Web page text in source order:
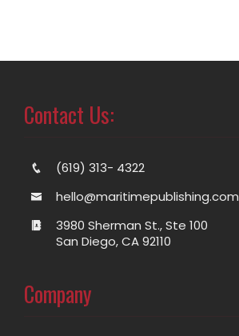
Contact Us:
(619) 313- 4322
hello@maritimepublishing.com
3980 Sherman St., Ste 100
San Diego, CA 92110
Company